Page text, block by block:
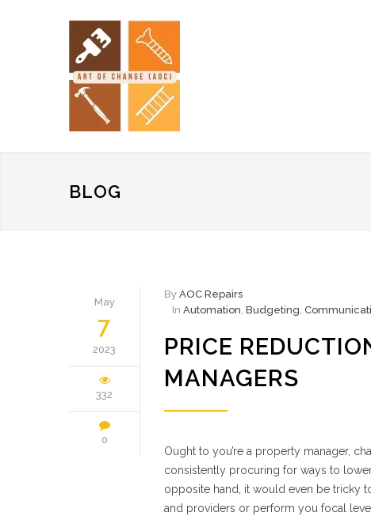
BLOG
May
7
2023
332
0
By AOC Repairs
In Automation, Budgeting,
PRICE
MANAGERS
Ought to you’re a property manager,
consistently procuring for ways to
opposite hand, it would even be tricky
and providers or perform you focal